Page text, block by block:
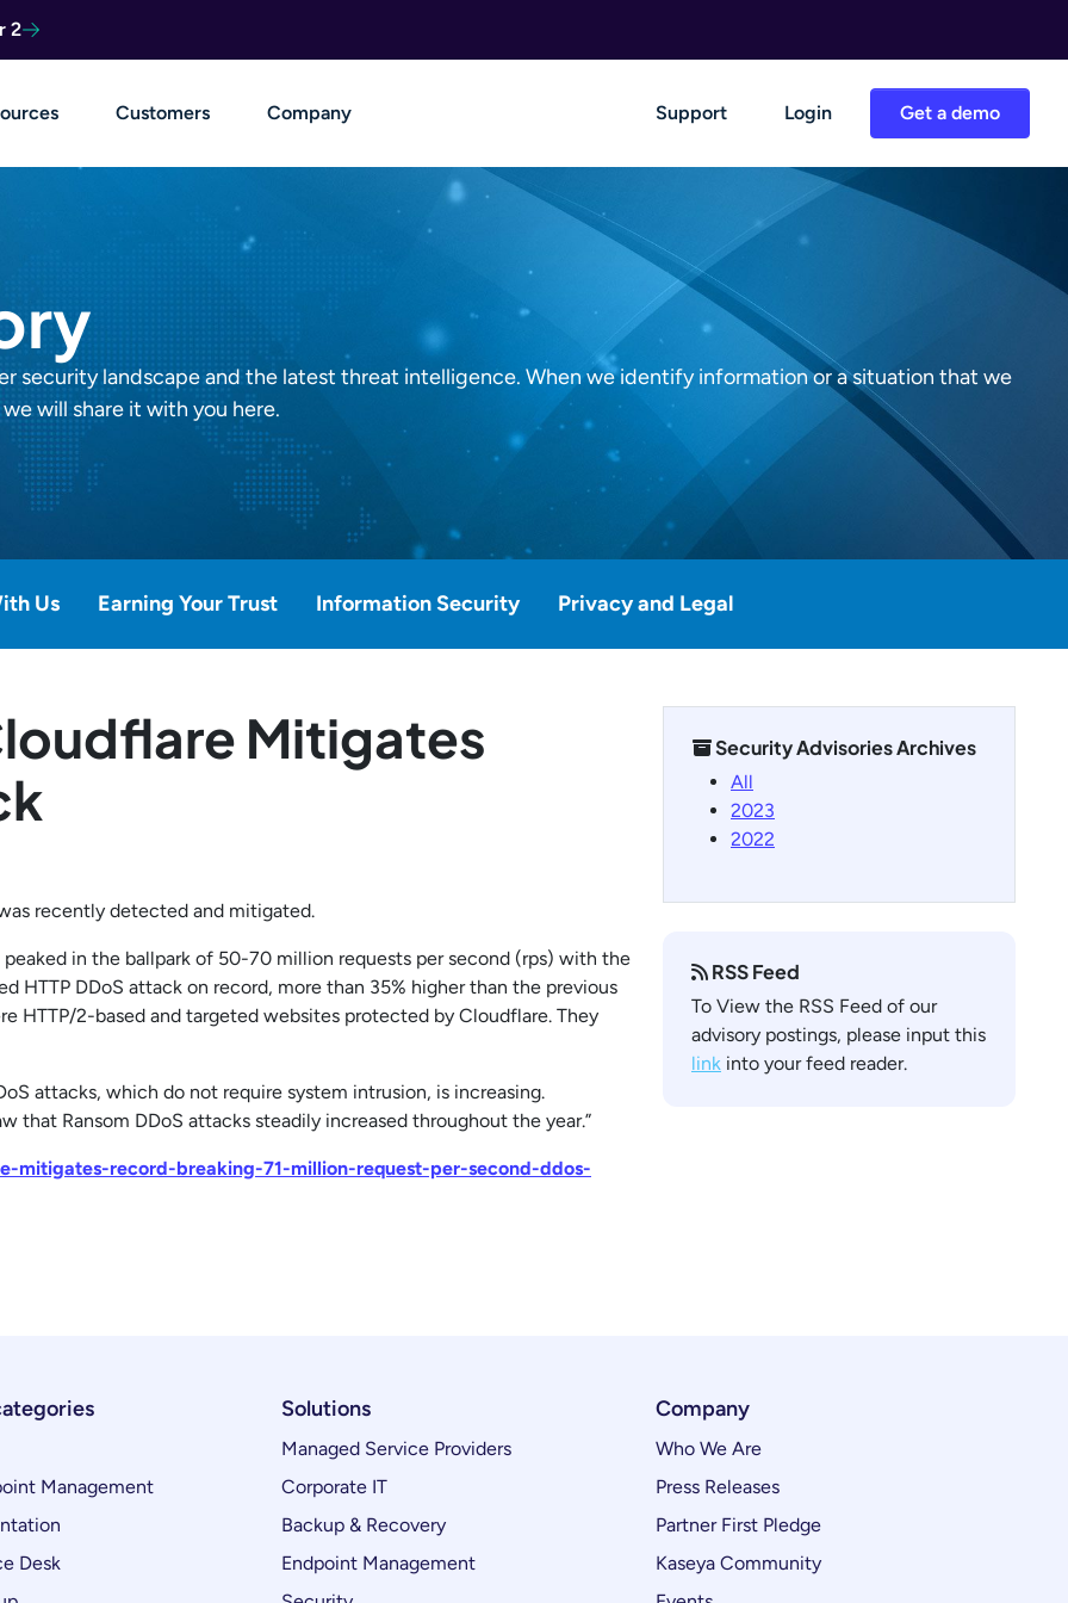
2
Get a demo
Customers Company Support Login
security landscape and the latest threat intelligence. When we identify information or a situation that we
will share it with you here.
Us Earning Your Trust Information Security Privacy and Legal
Mitigates
recently detected and mitigated.
in the ballpark of 50-70 million requests per second (rps) with the
HTTP DDoS attack on record, more than 35% higher than the previous
HTTP/2-based and targeted websites protected by Cloudflare. They
attacks, which do not require system intrusion, is increasing.
that Ransom DDoS attacks steadily increased throughout the year.”
mitigates-record-breaking-71-million-request-per-second-ddos-
Security Advisories Archives
All
2023
2022
RSS Feed
To View the RSS Feed of our
advisory postings, please input this
link into your feed reader.
Management
Desk
Solutions
Managed Service Providers
Corporate IT
Backup & Recovery
Endpoint Management
Company
Who We Are
Press Releases
Partner First Pledge
Kaseya Community